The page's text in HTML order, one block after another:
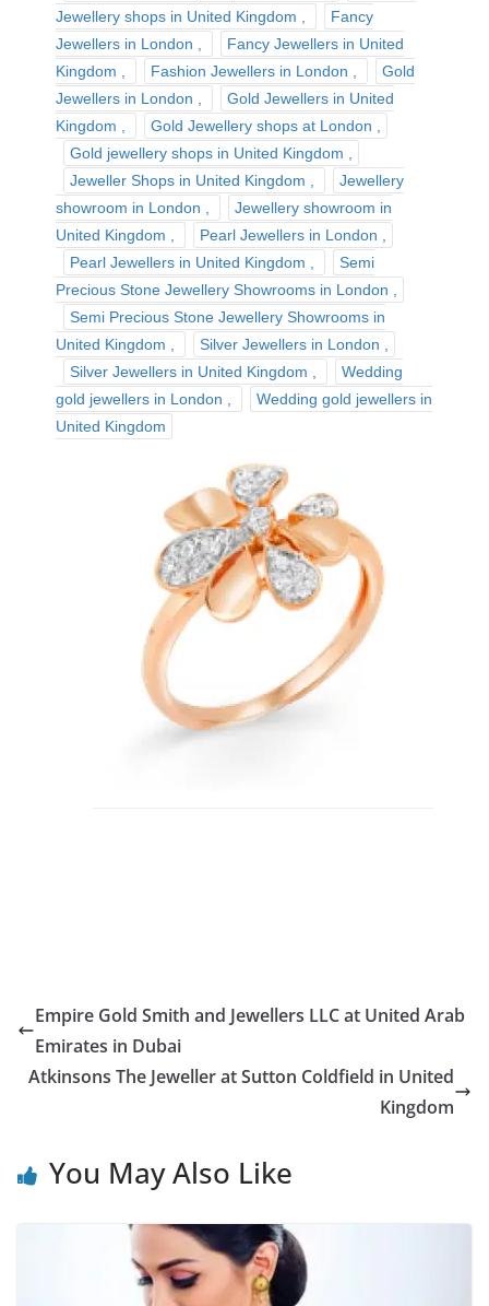
Jewellery shops in United Kingdom
Fancy
Jewellers in London
Fancy Jewellers in United
Kingdom
Fashion Jewellers in London
Gold
Jewellers in London
Gold Jewellers in United
Kingdom
Gold Jewellery shops at London
Gold jewellery shops in United Kingdom
Jeweller Shops in United Kingdom
Jewellery
showroom in London
Jewellery showroom in
United Kingdom
Pearl Jewellers in London
Pearl Jewellers in United Kingdom
Semi
Precious Stone Jewellery Showrooms in London
Semi Precious Stone Jewellery Showrooms in
United Kingdom
Silver Jewellers in London
Silver Jewellers in United Kingdom
Wedding
gold jewellers in London
Wedding gold jewellers in
United Kingdom
Empire Gold Smith and Jewellers LLC at United Arab
Emirates in Dubai
Atkinsons The Jeweller at Sutton Coldfield in United
Kingdom
You May Also Like